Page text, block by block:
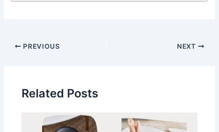
PREVIOUS NEXT
Related Posts